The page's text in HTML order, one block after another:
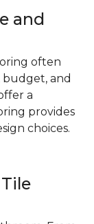
and
often
and
a
provides
choices.